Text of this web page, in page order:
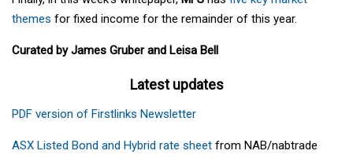
themes for fixed income for the remainder of this year.
Curated by James Gruber and Leisa Bell
Latest updates
PDF version of Firstlinks Newsletter
ASX Listed Bond and Hybrid rate sheet from NAB/nabtrade